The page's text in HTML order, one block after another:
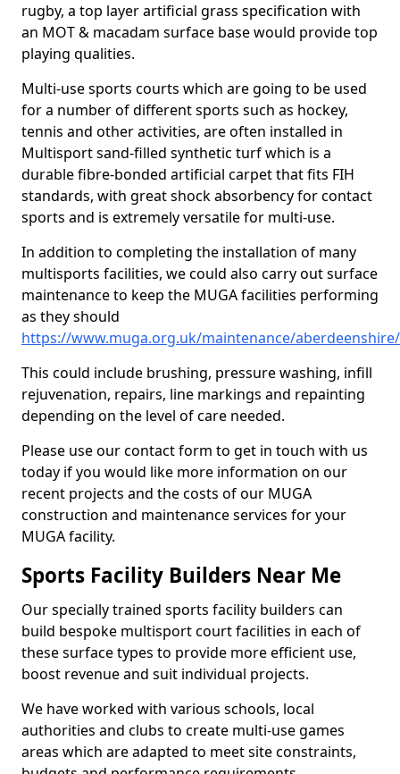
rugby, a top layer artificial grass specification with
an MOT & macadam surface base would provide top
playing qualities.
Multi-use sports courts which are going to be used
for a number of different sports such as hockey,
tennis and other activities, are often installed in
Multisport sand-filled synthetic turf which is a
durable fibre-bonded artificial carpet that fits FIH
standards, with great shock absorbency for contact
sports and is extremely versatile for multi-use.
In addition to completing the installation of many
multisports facilities, we could also carry out surface
maintenance to keep the MUGA facilities performing
as they should
https://www.muga.org.uk/maintenance/
This could include brushing, pressure washing, infill
rejuvenation, repairs, line markings and repainting
depending on the level of care needed.
Please use our contact form to get in touch with us
today if you would like more information on our
recent projects and the costs of our MUGA
construction and maintenance services for your
MUGA facility.
Sports Facility Builders Near Me
Our specially trained sports facility builders can
build bespoke multisport court facilities in each of
these surface types to provide more efficient use,
boost revenue and suit individual projects.
We have worked with various schools, local
authorities and clubs to create multi-use games
areas which are adapted to meet site constraints,